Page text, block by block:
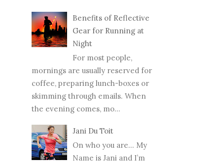
Benefits of Reflective
Gear for Running at
Night
For most people,
mornings are usually reserved for
coffee, preparing lunch-boxes or
skimming through emails. When
the evening comes, mo...
Jani Du Toit
On who you are… My
Name is Jani and I’m